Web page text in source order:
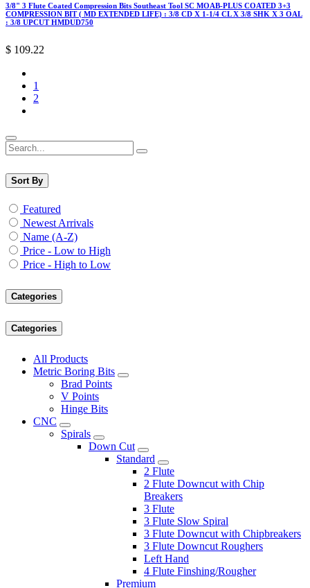
3/8" 3 Flute Coated Compression Bits Southeast Tool SC MOAB-PLUS COATED 3+3
COMPRESSION BIT ( MD EXTENDED LIFE) : 3/8 CD X 1-1/4 CL X 3/8 SHK X 3 OAL
: 3/8 UPCUT HMDUD750
$ 109.22
1
2
Sort By
Featured
Newest Arrivals
Name (A-Z)
Price - Low to High
Price - High to Low
Categories
Categories
All Products
Metric Boring Bits
Brad Points
V Points
Hinge Bits
CNC
Spirals
Down Cut
Standard
2 Flute
2 Flute Downcut with Chip
Breakers
3 Flute
3 Flute Slow Spiral
3 Flute Downcut with Chipbreakers
3 Flute Downcut Roughers
Left Hand
4 Flute Finshing/Rougher
Premium